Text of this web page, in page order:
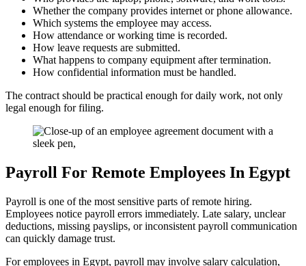
Whether the company provides internet or phone allowance.
Which systems the employee may access.
How attendance or working time is recorded.
How leave requests are submitted.
What happens to company equipment after termination.
How confidential information must be handled.
The contract should be practical enough for daily work, not only
legal enough for filing.
Payroll For Remote Employees In Egypt
Payroll is one of the most sensitive parts of remote hiring.
Employees notice payroll errors immediately. Late salary, unclear
deductions, missing payslips, or inconsistent payroll communication
can quickly damage trust.
For employees in Egypt, payroll may involve salary calculation,